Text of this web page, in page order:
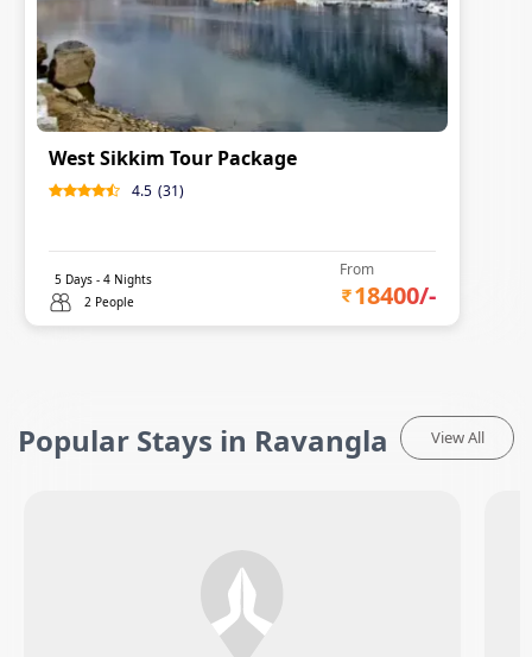
West Sikkim Tour Package
4.5 (31)
5 Days - 4 Nights
2 People
From
18400/-
Popular Stays in Ravangla View All